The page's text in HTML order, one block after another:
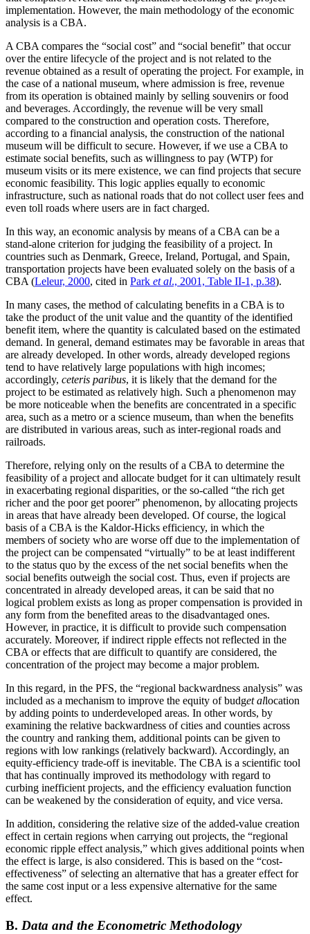
implementation. However, the main methodology of the economic
analysis is a CBA.
A CBA compares the “social cost” and “social benefit” that occur
over the entire lifecycle of the project and is not related to the
revenue obtained as a result of operating the project. For example, in
the case of a national museum, where admission is free, revenue
from its operation is obtained mainly by selling souvenirs or food
and beverages. Accordingly, the revenue will be very small
compared to the construction and operation costs. Therefore,
according to a financial analysis, the construction of the national
museum will be difficult to secure. However, if we use a CBA to
estimate social benefits, such as willingness to pay (WTP) for
museum visits or its mere existence, we can find projects that secure
economic feasibility. This logic applies equally to economic
infrastructure, such as national roads that do not collect user fees and
even toll roads where users are in fact charged.
In this way, an economic analysis by means of a CBA can be a
stand-alone criterion for judging the feasibility of a project. In
countries such as Denmark, Greece, Ireland, Portugal, and Spain,
transportation projects have been evaluated solely on the basis of a
CBA (Leleur, 2000, cited in Park et al., 2001, Table II-1, p.38).
In many cases, the method of calculating benefits in a CBA is to
take the product of the unit value and the quantity of the identified
benefit item, where the quantity is calculated based on the estimated
demand. In general, demand estimates may be favorable in areas that
are already developed. In other words, already developed regions
tend to have relatively large populations with high incomes;
accordingly, ceteris paribus, it is likely that the demand for the
project to be estimated as relatively high. Such a phenomenon may
be more noticeable when the benefits are concentrated in a specific
area, such as a metro or a science museum, than when the benefits
are distributed in various areas, such as inter-regional roads and
railroads.
Therefore, relying only on the results of a CBA to determine the
feasibility of a project and allocate budget for it can ultimately result
in exacerbating regional disparities, or the so-called “the rich get
richer and the poor get poorer” phenomenon, by allocating projects
in areas that have already been developed. Of course, the logical
basis of a CBA is the Kaldor-Hicks efficiency, in which the
members of society who are worse off due to the implementation of
the project can be compensated “virtually” to be at least indifferent
to the status quo by the excess of the net social benefits when the
social benefits outweigh the social cost. Thus, even if projects are
concentrated in already developed areas, it can be said that no
logical problem exists as long as proper compensation is provided in
any form from the benefited areas to the disadvantaged ones.
However, in practice, it is difficult to provide such compensation
accurately. Moreover, if indirect ripple effects not reflected in the
CBA or effects that are difficult to quantify are considered, the
concentration of the project may become a major problem.
In this regard, in the PFS, the “regional backwardness analysis” was
included as a mechanism to improve the equity of budget allocation
by adding points to underdeveloped areas. In other words, by
examining the relative backwardness of cities and counties across
the country and ranking them, additional points can be given to
regions with low rankings (relatively backward). Accordingly, an
equity-efficiency trade-off is inevitable. The CBA is a scientific tool
that has continually improved its methodology with regard to
curbing inefficient projects, and the efficiency evaluation function
can be weakened by the consideration of equity, and vice versa.
In addition, considering the relative size of the added-value creation
effect in certain regions when carrying out projects, the “regional
economic ripple effect analysis,” which gives additional points when
the effect is large, is also considered. This is based on the “cost-
effectiveness” of selecting an alternative that has a greater effect for
the same cost input or a less expensive alternative for the same
effect.
B. Data and the Econometric Methodology